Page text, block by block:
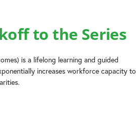
to the Series
is a lifelong learning and guided
increases workforce capacity to